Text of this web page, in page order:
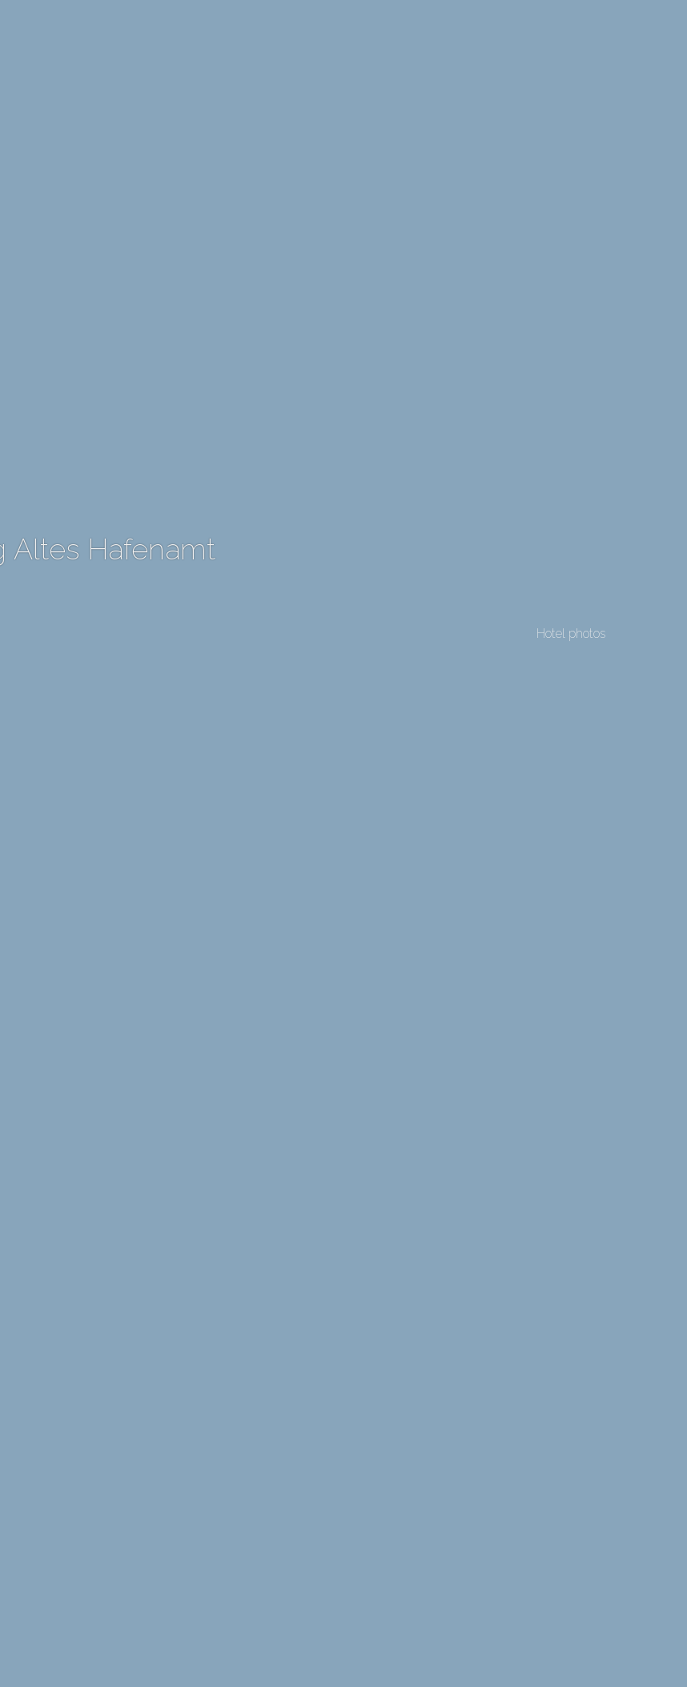
Altes Hafenamt
Hotel photos